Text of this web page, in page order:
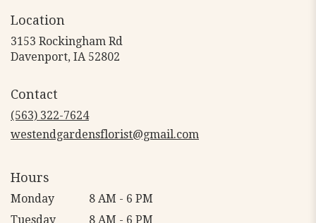
Location
3153 Rockingham Rd
Davenport, IA 52802
Contact
(563) 322-7624
westendgardensflorist@gmail.com
Hours
Monday
8 AM - 6 PM
Tuesday
8 AM - 6 PM